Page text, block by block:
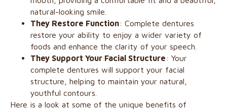
natural-looking smile.
They Restore Function: Complete dentures
restore your ability to enjoy a wider variety of
foods and enhance the clarity of your speech.
They Support Your Facial Structure: Your
complete dentures will support your facial
structure, helping to maintain your natural,
youthful contours.
Here is a look at some of the unique benefits of